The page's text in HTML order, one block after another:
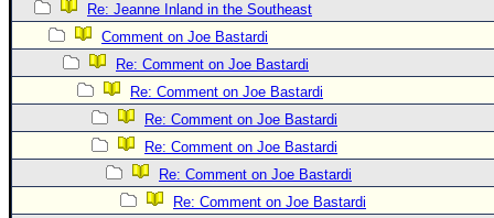
Image Recordings
Forecast Models
Recon Info
More Recon
Hurricane Radar
CONTENT
Re: Jeanne Inland in the Southeast
Comment on Joe Bastardi
Re: Comment on Joe Bastardi
Re: Comment on Joe Bastardi
Re: Comment on Joe Bastardi
Re: Comment on Joe Bastardi
Re: Comment on Joe Bastardi
Re: Comment on Joe Bastardi